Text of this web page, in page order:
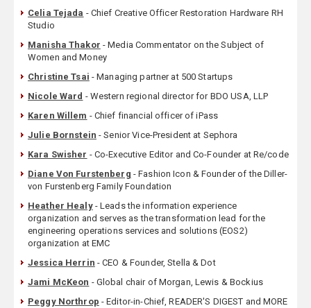
Celia Tejada - Chief Creative Officer Restoration Hardware RH
Studio
Manisha Thakor - Media Commentator on the Subject of
Women and Money
Christine Tsai - Managing partner at 500 Startups
Nicole Ward - Western regional director for BDO USA, LLP
Karen Willem - Chief financial officer of iPass
Julie Bornstein - Senior Vice-President at Sephora
Kara Swisher - Co-Executive Editor and Co-Founder at Re/code
Diane Von Furstenberg - Fashion Icon & Founder of the Diller-
von Furstenberg Family Foundation
Heather Healy- Leads the information experience
organization and serves as the transformation lead for the
engineering operations services and solutions (EOS2)
organization at EMC
Jessica Herrin - CEO & Founder, Stella & Dot
Jami McKeon - Global chair of Morgan, Lewis & Bockius
Peggy Northrop - Editor-in-Chief, READER'S DIGEST and MORE